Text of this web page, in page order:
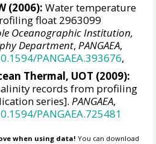
(2006): Water temperature
float 2963099
Oceanographic Institution,
Department,PANGAEA,
PANGAEA.393676,
Thermal, UOT (2009):
records from profiling
series].PANGAEA,
PANGAEA.725481
when using data! You can download